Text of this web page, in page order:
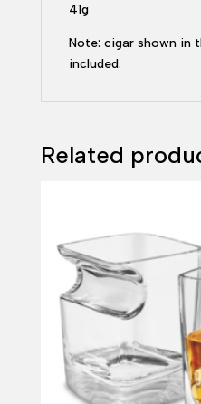
41g
Note: cigar shown in
included.
Related